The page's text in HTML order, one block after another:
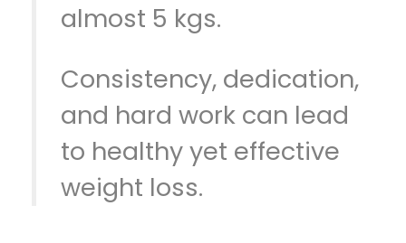
almost 5 kgs.
Consistency, dedication,
and hard work can lead
to healthy yet effective
weight loss.